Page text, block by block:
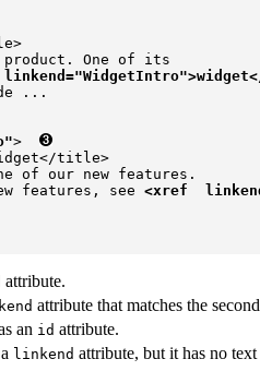
product. One of its
...
>
title>
of our new features.
features, see <xref
attribute.
attribute that matches the
an id attribute.
linkend attribute, but it has no